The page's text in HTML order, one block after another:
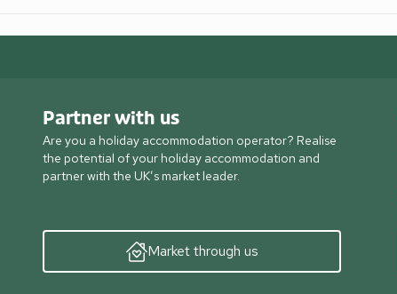
Partner with us
Are you a holiday accommodation operator? Realise
the potential of your holiday accommodation and
partner with the UK’s market leader.
Market through us